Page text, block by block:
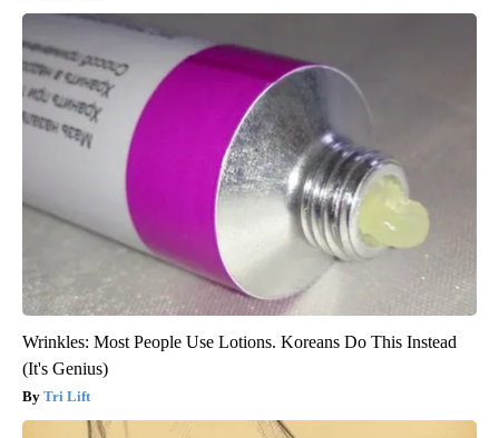
Wrinkles: Most People Use Lotions. Koreans Do This Instead
(It's Genius)
Tri Lift